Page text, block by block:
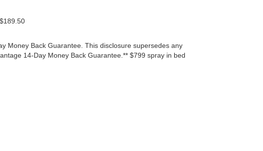
Money Back Guarantee. This disclosure supersedes any
14-Day Money Back Guarantee.** $799 spray in bed